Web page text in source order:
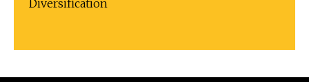
Diversification